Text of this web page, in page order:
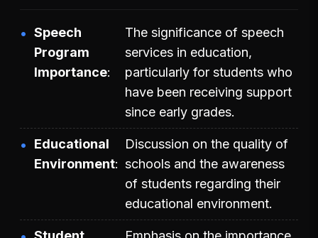
Speech
Program
Importance
The significance of speech
services in education,
particularly for students who
have been receiving support
since early grades.
Educational
Environment
Discussion on the quality of
schools and the awareness
of students regarding their
educational environment.